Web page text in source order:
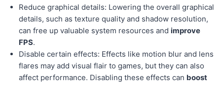
Reduce graphical details: Lowering the overall graphical
details, such as texture quality and shadow resolution,
can free up valuable system resources and improve
FPS.
Disable certain effects: Effects like motion blur and lens
flares may add visual flair to games, but they can also
affect performance. Disabling these effects can boost